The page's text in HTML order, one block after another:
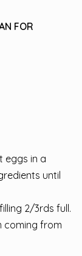
FOR
eggs in a
until
2/3rds full.
coming from